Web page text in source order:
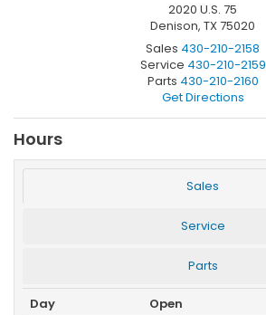
2020 U.S. 75
Denison, TX 75020
Sales 430-210-2158
Service 430-210-2159
Parts 430-210-2160
Get Directions
Hours
Sales
Service
Parts
Day Open